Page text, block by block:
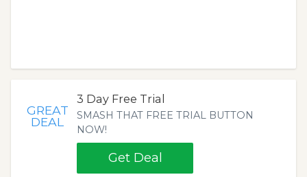
GREAT
DEAL
3 Day Free Trial
SMASH THAT FREE TRIAL BUTTON
NOW!
Get Deal